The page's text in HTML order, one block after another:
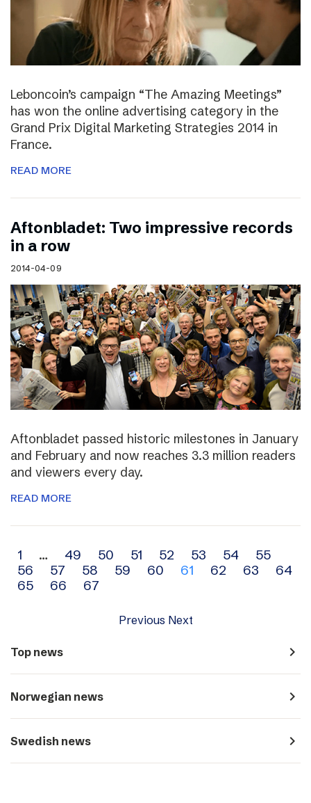
Leboncoin’s campaign “The Amazing Meetings”
has won the online advertising category in the
Grand Prix Digital Marketing Strategies 2014 in
France.
READ MORE
Aftonbladet: Two impressive records
in a row
2014-04-09
Aftonbladet passed historic milestones in January
and February and now reaches 3.3 million readers
and viewers every day.
READ MORE
Archive
navigation
1 … 49 50 51 52 53 54
55
56
57 58 59 60 61 62 63
64
65
66 67
Previous Next
Top news navigate_next
Norwegian news navigate_next
Swedish news navigate_next